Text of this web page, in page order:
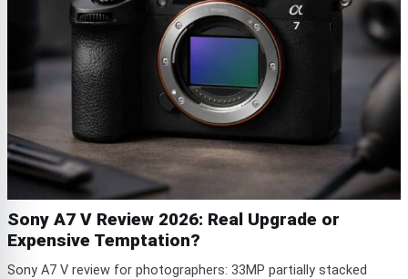
Sony A7 V Review 2026: Real Upgrade or
Expensive Temptation?
Sony A7 V review for photographers: 33MP partially stacked